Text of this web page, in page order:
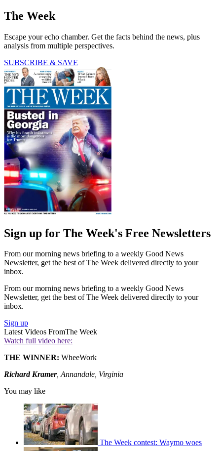
The Week
Escape your echo chamber. Get the facts behind the news, plus
analysis from multiple perspectives.
SUBSCRIBE & SAVE
Sign up for The Week's Free Newsletters
From our morning news briefing to a weekly Good News
Newsletter, get the best of The Week delivered directly to your
inbox.
From our morning news briefing to a weekly Good News
Newsletter, get the best of The Week delivered directly to your
inbox.
Sign up
Latest Videos FromThe Week
Watch full video here:
THE WINNER: WheeWork
Richard Kramer, Annandale, Virginia
You may like
The Week contest: Waymo woes